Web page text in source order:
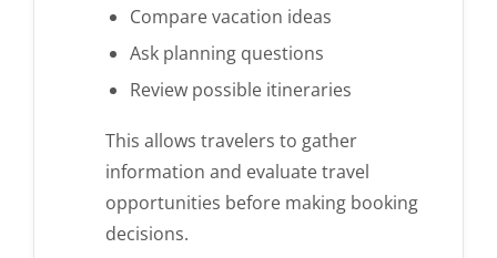
Compare vacation ideas
Ask planning questions
Review possible itineraries
This allows travelers to gather
information and evaluate travel
opportunities before making booking
decisions.